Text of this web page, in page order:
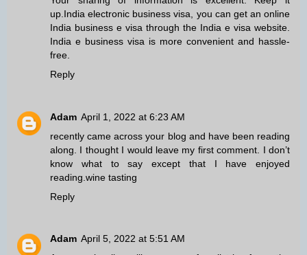
up. India electronic business visa , you can get an online
India business e visa through the India e visa website.
India e business visa is more convenient and hassle-
free.
Reply
Adam April 1, 2022 at 6:23 AM
recently came across your blog and have been reading
along. I thought I would leave my first comment. I don’t
know what to say except that I have enjoyed
reading. wine tasting
Reply
Adam April 5, 2022 at 5:51 AM